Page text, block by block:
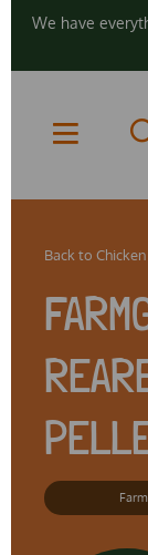
We have
Back to